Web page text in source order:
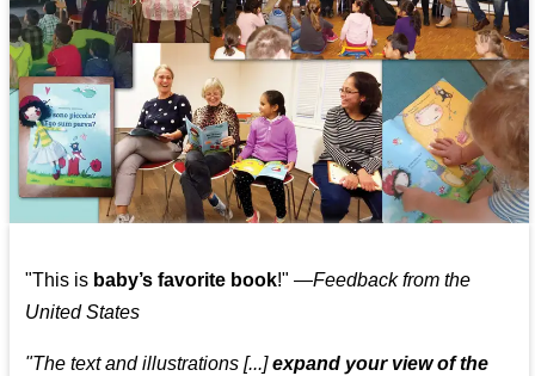
"This is baby’s favorite book!" —Feedback from the
United States
"The text and illustrations [...]expand your view of the